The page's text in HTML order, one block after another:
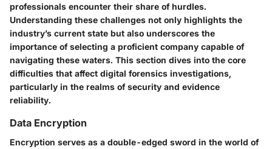
professionals encounter their share of hurdles.
Understanding these challenges not only highlights the
industry’s current state but also underscores the
importance of selecting a proficient company capable of
navigating these waters. This section dives into the core
difficulties that affect digital forensics investigations,
particularly in the realms of security and evidence
reliability.
Data Encryption
Encryption serves as a double-edged sword in the world of